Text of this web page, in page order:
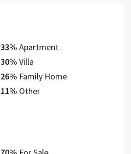
33% Apartment
30% Villa
26% Family Home
11% Other